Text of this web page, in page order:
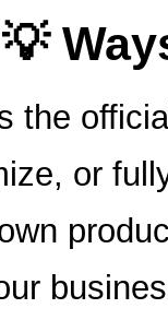
💡
the
or